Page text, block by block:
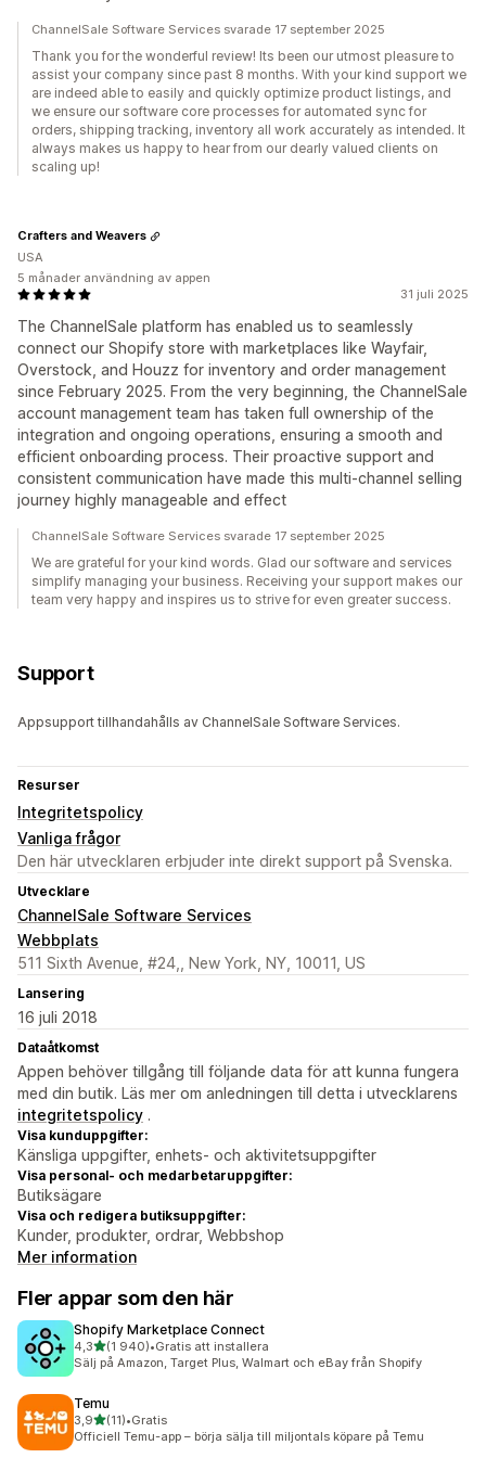
ChannelSale Software Services svarade 17 september 2025
Thank you for the wonderful review! Its been our utmost pleasure to
assist your company since past 8 months. With your kind support we
are indeed able to easily and quickly optimize product listings, and
we ensure our software core processes for automated sync for
orders, shipping tracking, inventory all work accurately as intended. It
always makes us happy to hear from our dearly valued clients on
scaling up!
31 juli 2025
The ChannelSale platform has enabled us to seamlessly
connect our Shopify store with marketplaces like Wayfair,
Overstock, and Houzz for inventory and order management
since February 2025. From the very beginning, the ChannelSale
account management team has taken full ownership of the
integration and ongoing operations, ensuring a smooth and
efficient onboarding process. Their proactive support and
consistent communication have made this multi-channel selling
journey highly manageable and effect
Crafters and Weavers
USA
5 månader användning av appen
ChannelSale Software Services svarade 17 september 2025
We are grateful for your kind words. Glad our software and services
simplify managing your business. Receiving your support makes our
team very happy and inspires us to strive for even greater success.
Support
Appsupport tillhandahålls av ChannelSale Software Services.
Resurser
Integritetspolicy
Vanliga frågor
Den här utvecklaren erbjuder inte direkt support på Svenska.
Utvecklare
ChannelSale Software Services
Webbplats
511 Sixth Avenue, #24,, New York, NY, 10011, US
Lansering
16 juli 2018
Dataåtkomst
Appen behöver tillgång till följande data för att kunna fungera
med din butik. Läs mer om anledningen till detta i utvecklarens
integritetspolicy .
Visa kunduppgifter:
Känsliga uppgifter, enhets- och aktivitetsuppgifter
Visa personal- och medarbetaruppgifter:
Butiksägare
Visa och redigera butiksuppgifter:
Kunder, produkter, ordrar, Webbshop
Mer information
Fler appar som den här
Shopify Marketplace Connect
4,3av 5 stjärnor
(1 940)
1940 recensioner totalt
•Gratis att installera
Sälj på Amazon, Target Plus, Walmart och eBay från Shopify
Temu
3,9av 5 stjärnor
(11)
11 recensioner totalt
•Gratis
Officiell Temu-app – börja sälja till miljontals köpare på Temu